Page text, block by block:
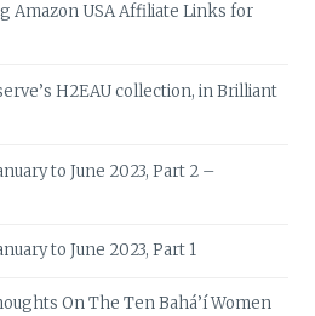
Amazon USA Affiliate Links for
H2EAU collection, in Brilliant
to June 2023, Part 2 –
to June 2023, Part 1
On The Ten Bahá’í Women